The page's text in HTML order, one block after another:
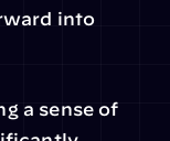
into
a sense of